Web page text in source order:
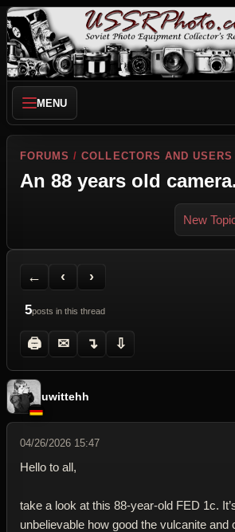
MENU
FORUMS /COLLECTORS AND USERS
An 88 years old
New
←
Back to Forum
‹
Previous Topic
›
Next Topic
5posts in this thread
🖨
Printer Friendly
✉
Send Topic to a Friend
↴
Jump to reply
⇩
Jump to last post
uwittehh
04/26/2026 15:47
Hello to all,
take a look at this 88-year-old FED 1c.
unbelievable how good the vulcanite and